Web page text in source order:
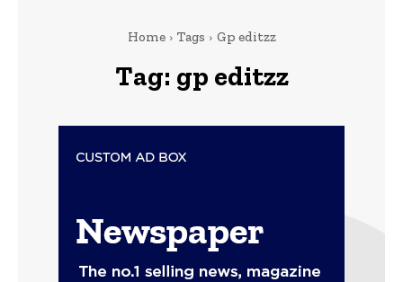
Home Tags Gp editzz
Tag: gp editzz